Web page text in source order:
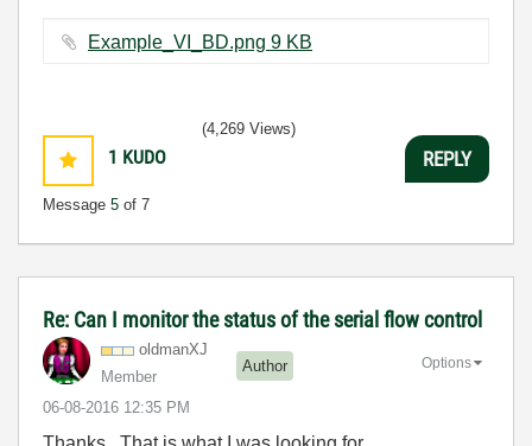
Example_VI_BD.png ‏9 KB
1 KUDO
Message 5 of 7
(4,269 Views)
REPLY
Re: Can I monitor the status of the serial flow control
oldmanXJ
Member
Author
‎06-08-2016 12:35 PM
Options